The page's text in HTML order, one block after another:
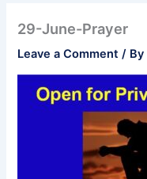
29-June-Prayer
Leave a Comment / By